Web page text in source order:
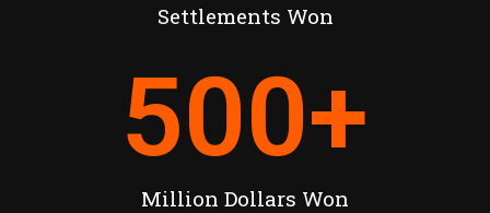
Settlements Won
Million Dollars Won
500+